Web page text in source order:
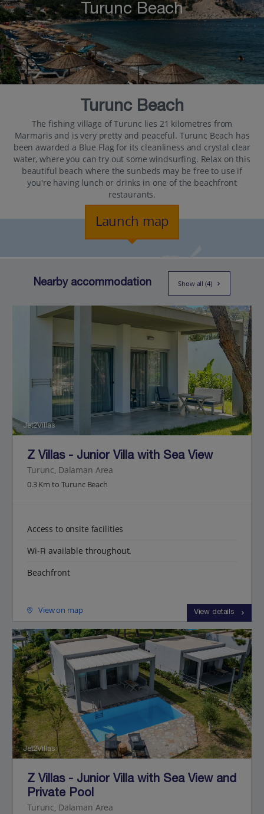
Turunc Beach
Turunc Beach
The fishing village of Turunc lies 21 kilometres from
Marmaris and is very pretty and peaceful. Turunc Beach has
been awarded a Blue Flag for its cleanliness and crystal clear
water, where you can try out some windsurfing. Relax on this
beautiful beach where the sunbeds may be free to use if
you're having lunch or drinks in one of the beachfront
restaurants.
Launch map
Nearby accommodation Show all (4)
Jet2Villas
Z Villas - Junior Villa with Sea View
Turunc, Dalaman Area
0.3 Km to Turunc Beach
Access to onsite facilities
Wi-Fi available throughout.
Beachfront
View on map View details
Jet2Villas
Z Villas - Junior Villa with Sea View and
Private Pool
Turunc, Dalaman Area